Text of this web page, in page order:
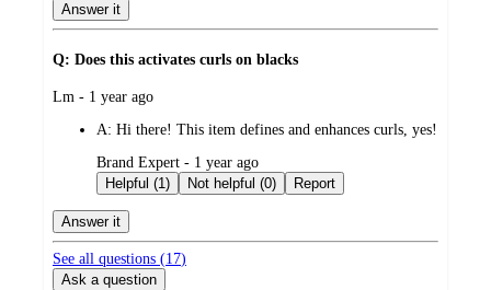
Answer it
Q: Does this activates curls on blacks
submitted
Lm - 1 year ago
A: Hi there! This item defines and enhances curls, yes!
submitted
by
Brand Expert - 1 year ago
Helpful (1)
Not helpful (0) Report
Answer it
See all questions (17)
Ask a question